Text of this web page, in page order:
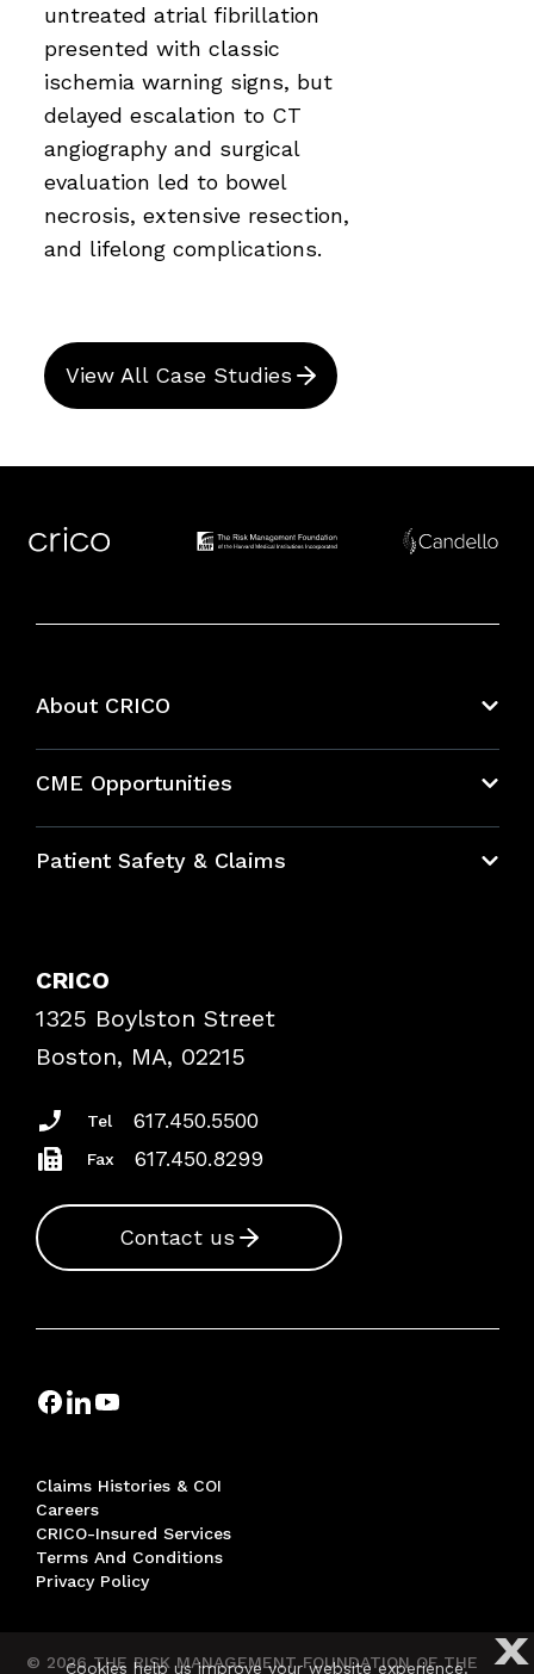
untreated atrial fibrillation
presented with classic
ischemia warning signs, but
delayed escalation to CT
angiography and surgical
evaluation led to bowel
necrosis, extensive resection,
and lifelong complications.
View All Case Studies
About CRICO
CME Opportunities
Bundles
Patient Safety & Claims
Frequently Asked Questions
Podcasts
Insurance Documents
CRICO
1325 Boylston Street
Boston, MA, 02215
Tel 617.450.5500
Fax 617.450.8299
Contact us
Claims Histories & COI
Careers
CRICO-Insured Services
Terms And Conditions
Privacy Policy
© 2026 THE RISK MANAGEMENT FOUNDATION OF THE X
Cookies help us improve your website experience.